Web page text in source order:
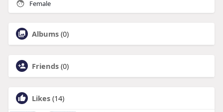
Female
Albums (0)
Friends (0)
Likes (14)